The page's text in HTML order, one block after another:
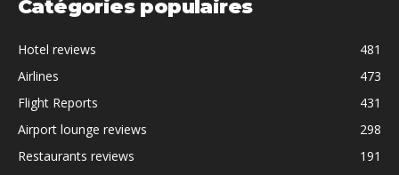
Catégories populaires
Hotel reviews
481
Airlines
473
Flight Reports
431
Airport lounge reviews
298
Restaurants reviews
191